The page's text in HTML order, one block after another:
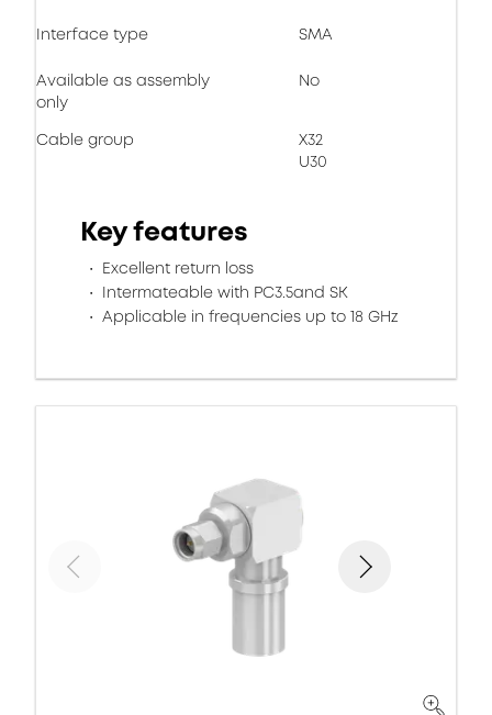
Interface type SMA
Available as assembly
only
No
Cable group
X32
U30
Key features
Excellent return loss
Intermateable with PC3.5and SK
Applicable in frequencies up to 18 GHz